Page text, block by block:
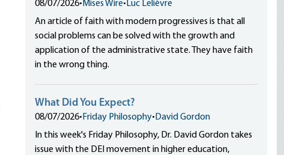
08/07/2026• Mises Wire• Luc Lelièvre
An article of faith with modern progressives is that all
social problems can be solved with the growth and
application of the administrative state. They have faith
in the wrong thing.
What Did You Expect?
08/07/2026• Friday Philosophy• David Gordon
In this week's Friday Philosophy, Dr. David Gordon takes
issue with the DEI movement in higher education,